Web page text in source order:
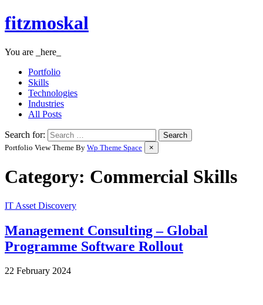
fitzmoskal
You are _here_
Portfolio
Skills
Technologies
Industries
All Posts
Search for:
Portfolio View Theme By Wp Theme Space ×
Category: Commercial Skills
IT Asset Discovery
Management Consulting – Global
Programme Software Rollout
by
22 February 2024